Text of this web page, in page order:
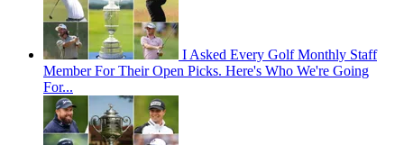
I Asked Every Golf Monthly Staff
Member For Their Open Picks. Here's Who We're Going
For...